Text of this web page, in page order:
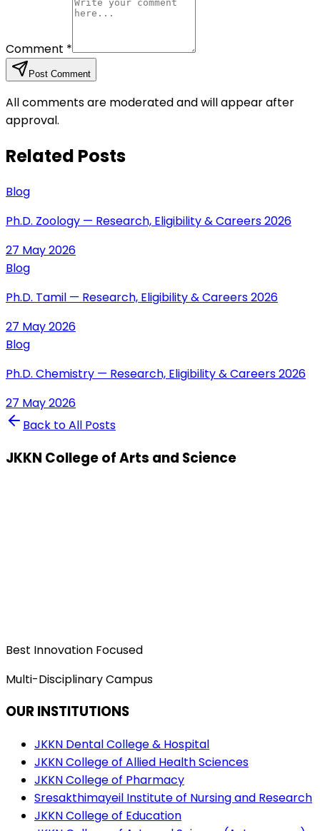
Comment *
Post Comment
All comments are moderated and will appear after
approval.
Related Posts
Blog
Ph.D. Zoology — Research, Eligibility & Careers 2026
27 May 2026
Blog
Ph.D. Tamil — Research, Eligibility & Careers 2026
27 May 2026
Blog
Ph.D. Chemistry — Research, Eligibility & Careers 2026
27 May 2026
Back to All Posts
JKKN College of Arts and Science
Best Innovation Focused
Multi-Disciplinary Campus
OUR INSTITUTIONS
JKKN Dental College & Hospital
JKKN College of Allied Health Sciences
JKKN College of Pharmacy
Sresakthimayeil Institute of Nursing and Research
JKKN College of Education